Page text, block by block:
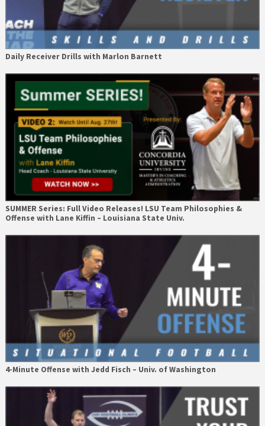
Daily Receiver Drills with Marlon Barnett
SUMMER Series: Full Video Releases! LSU Team Philosophies &
Offense with Lane Kiffin – Louisiana State Univ.
4-Minute Offense with Jedd Fisch – Univ. of Washington